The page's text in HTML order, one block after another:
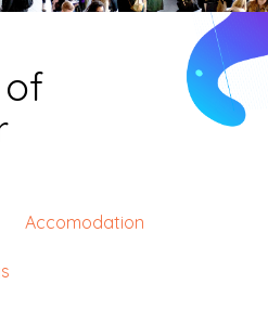
Accomodation